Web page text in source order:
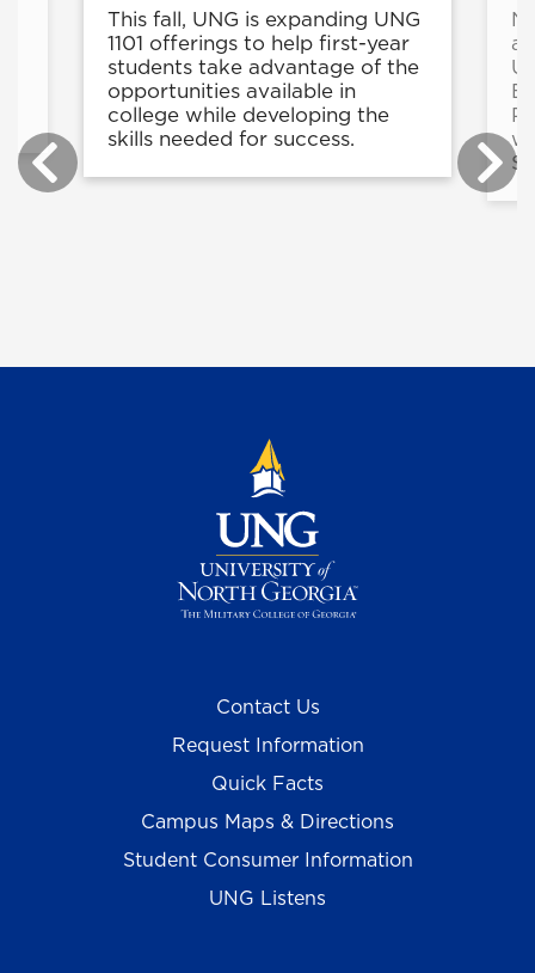
This fall, UNG is expanding UNG
1101 offerings to help first-year
students take advantage of the
opportunities available in
college while developing the
skills needed for success.
Contact Us
Request Information
Quick Facts
Campus Maps & Directions
Student Consumer Information
UNG Listens